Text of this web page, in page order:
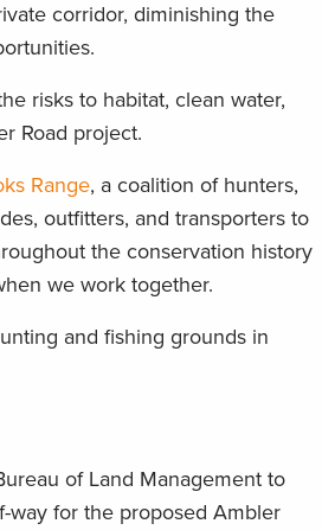
corridor, diminishing the
risks to habitat, clean water,
Road project.
Range, a coalition of hunters,
outfitters, and transporters to
the conservation history
we work together.
and fishing grounds in
of Land Management to
way for the proposed Ambler